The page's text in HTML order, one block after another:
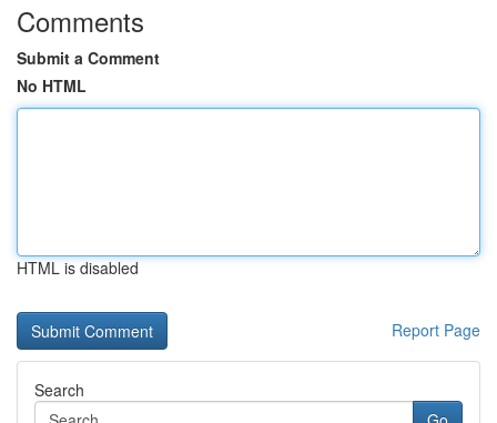
Comments
Submit a Comment
No HTML
HTML is disabled
Report Page
Search